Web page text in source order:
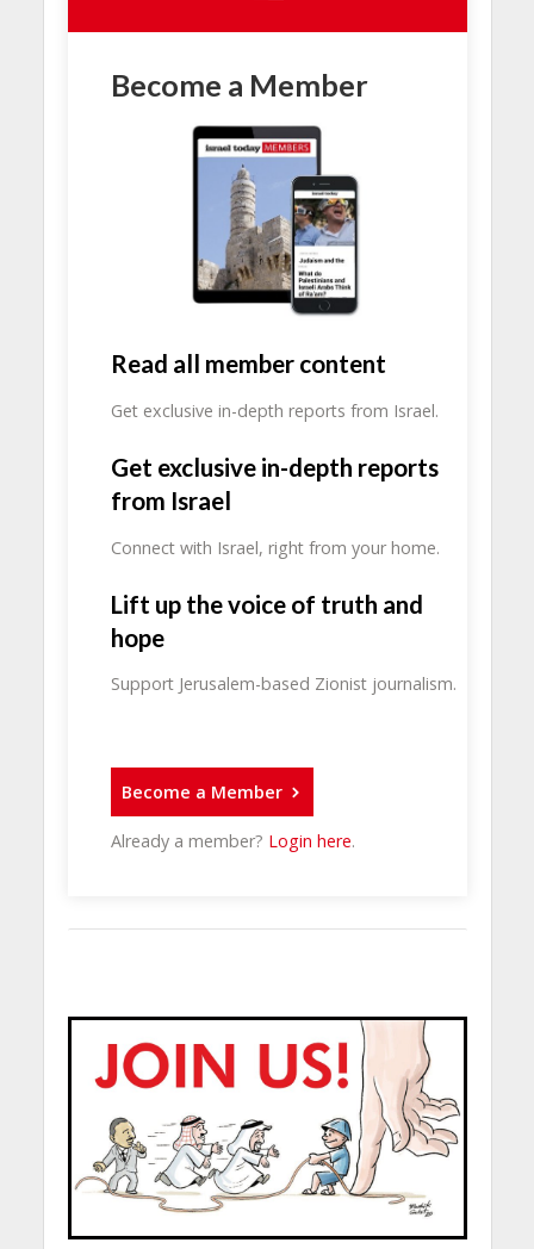
Become a Member
Read all member content
Get exclusive in-depth reports from Israel.
Get exclusive in-depth reports
from Israel
Connect with Israel, right from your home.
Lift up the voice of truth and
hope
Support Jerusalem-based Zionist journalism.
Become a Member
Already a member? Login here.